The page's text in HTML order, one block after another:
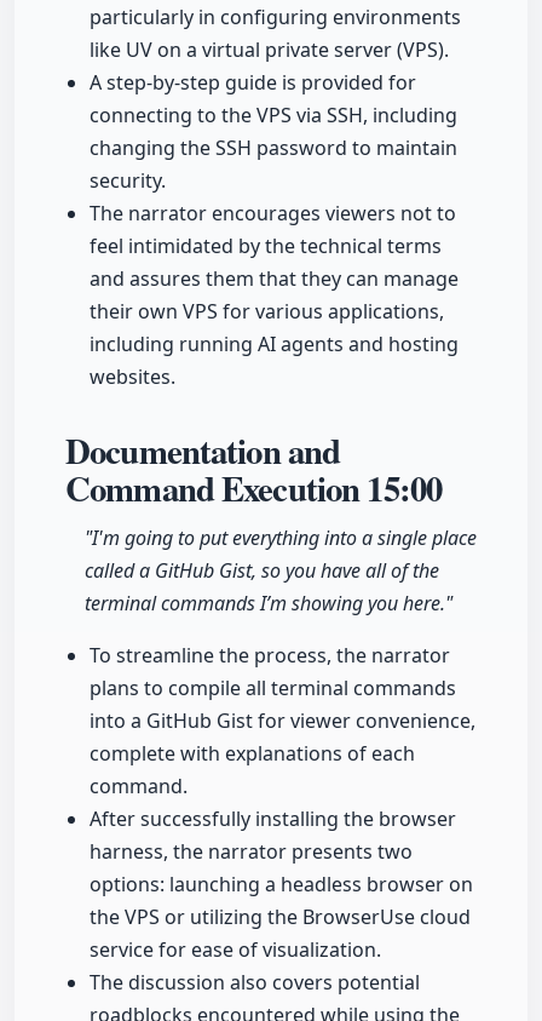
particularly in configuring environments
like UV on a virtual private server (VPS).
A step-by-step guide is provided for
connecting to the VPS via SSH, including
changing the SSH password to maintain
security.
The narrator encourages viewers not to
feel intimidated by the technical terms
and assures them that they can manage
their own VPS for various applications,
including running AI agents and hosting
websites.
Documentation and
Command Execution15:00
"I'm going to put everything into a single place
called a GitHub Gist, so you have all of the
terminal commands I’m showing you here."
To streamline the process, the narrator
plans to compile all terminal commands
into a GitHub Gist for viewer convenience,
complete with explanations of each
command.
After successfully installing the browser
harness, the narrator presents two
options: launching a headless browser on
the VPS or utilizing the BrowserUse cloud
service for ease of visualization.
The discussion also covers potential
roadblocks encountered while using the